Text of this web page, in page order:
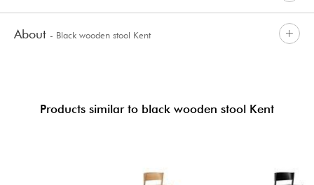
About - Black wooden stool Kent
Products similar to black wooden stool Kent